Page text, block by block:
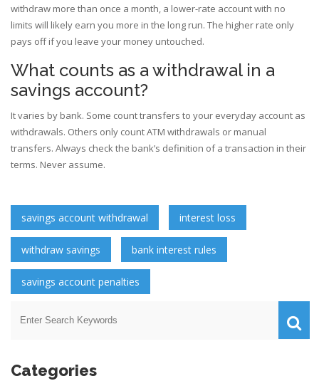
withdraw more than once a month, a lower-rate account with no
limits will likely earn you more in the long run. The higher rate only
pays off if you leave your money untouched.
What counts as a withdrawal in a
savings account?
It varies by bank. Some count transfers to your everyday account as
withdrawals. Others only count ATM withdrawals or manual
transfers. Always check the bank’s definition of a transaction in their
terms. Never assume.
savings account withdrawal interest loss
withdraw savings bank interest rules
savings account penalties
Categories